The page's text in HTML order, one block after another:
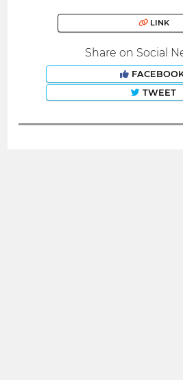
LINK
Share on Social
TWEET